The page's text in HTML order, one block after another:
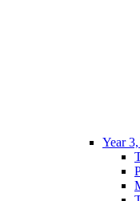
Year